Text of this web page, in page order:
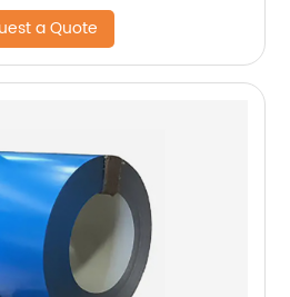
a Quote